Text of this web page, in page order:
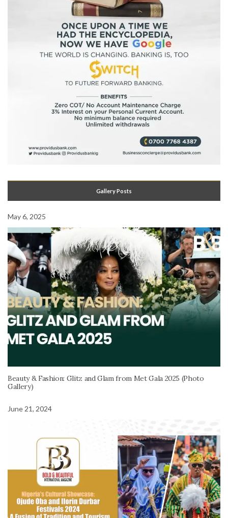
Gallery Posts
May 6, 2025
Beauty & Fashion: Glitz and Glam from Met Gala 2025 (Photo
Gallery)
June 21, 2024